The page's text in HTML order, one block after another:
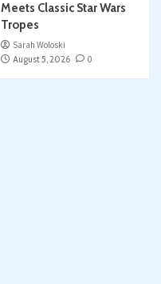
Meets Classic Star Wars
Tropes
Sarah Woloski
August 5, 2026
0